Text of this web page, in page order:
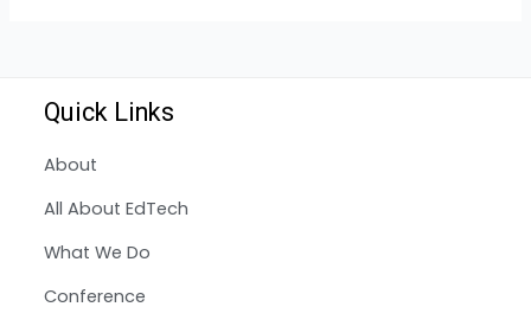
Quick Links
About
All About EdTech
What We Do
Conference